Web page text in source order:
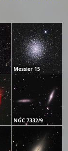
Messier 15
NGC 7332/9